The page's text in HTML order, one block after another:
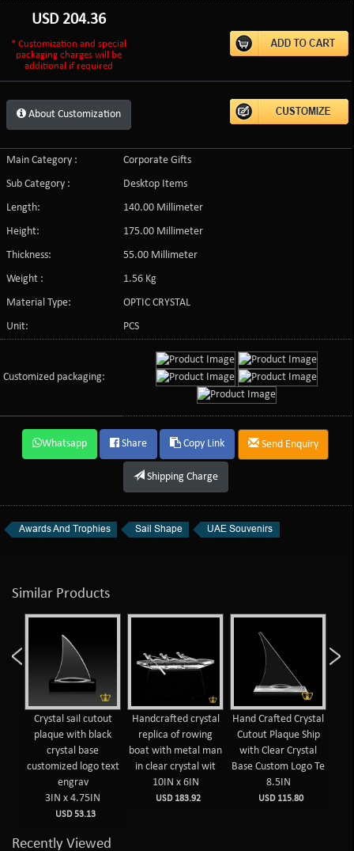
USD 204.36
* Customization and special
packaging charges will be
additional if required
About Customization
Main Category :
Corporate Gifts
Sub Category :
Desktop Items
Length:
140.00 Millimeter
Height:
175.00 Millimeter
Thickness:
55.00 Millimeter
Weight :
1.56 Kg
Material Type:
OPTIC CRYSTAL
Unit:
PCS
Customized packaging:
Whatsapp Share Copy Link Send Enquiry
Shipping Charge
Awards And Trophies Sail Shape UAE Souvenirs
Similar Products
Crystal sail cutout
plaque with black
crystal base
customized logo text
engrav
3IN x 4.75IN
USD 53.13
Handcrafted crystal
replica of rowing
boat with metal man
in clear crystal wit
10IN x 6IN
USD 183.92
Hand Crafted Crystal
Cutout Plaque Ship
with Clear Crystal
Base Custom Logo Te
8.5IN
USD 115.80
Recently Viewed